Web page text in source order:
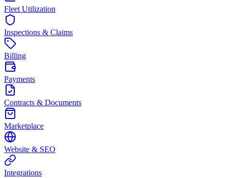
Fleet Utilization
Inspections & Claims
Billing
Payments
Contracts & Documents
Marketplace
Website & SEO
Integrations